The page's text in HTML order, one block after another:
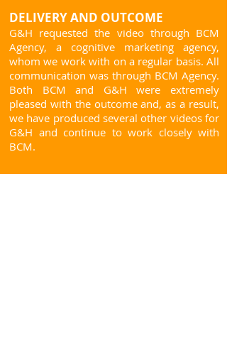
DELIVERY AND OUTCOME
G&H requested the video through BCM
Agency, a cognitive marketing agency,
whom we work with on a regular basis. All
communication was through BCM Agency.
Both BCM and G&H were extremely
pleased with the outcome and, as a result,
we have produced several other videos for
G&H and continue to work closely with
BCM.